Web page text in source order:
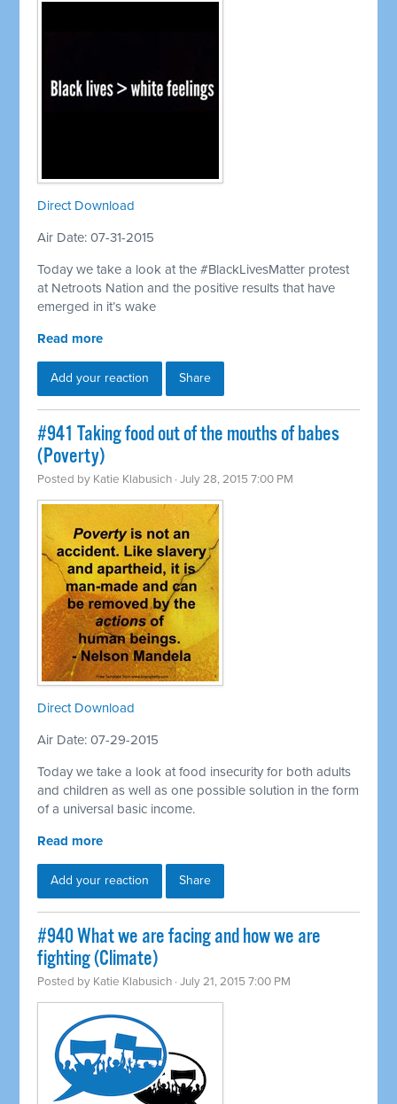
Direct Download
Air Date: 07-31-2015
Today we take a look at the #BlackLivesMatter protest
at Netroots Nation and the positive results that have
emerged in it’s wake
Read more
Add your reaction Share
#941 Taking food out of the mouths of babes
(Poverty)
Posted by Katie Klabusich · July 28, 2015 7:00 PM
Direct Download
Air Date: 07-29-2015
Today we take a look at food insecurity for both adults
and children as well as one possible solution in the form
of a universal basic income.
Read more
Add your reaction Share
#940 What we are facing and how we are
fighting (Climate)
Posted by Katie Klabusich · July 21, 2015 7:00 PM